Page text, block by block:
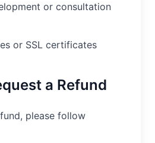
or consultation
or SSL certificates
a Refund
please follow